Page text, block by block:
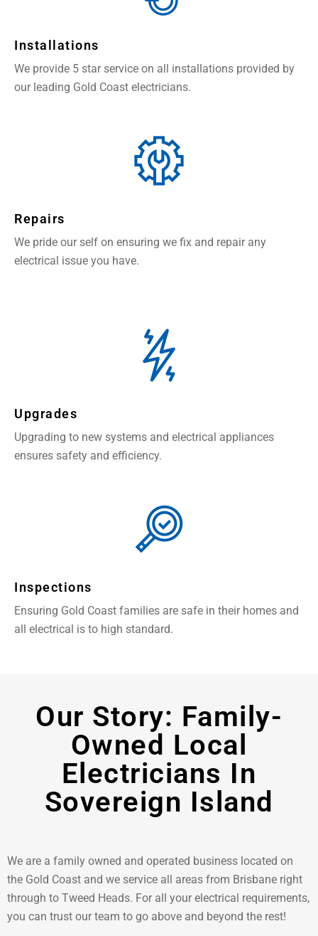
Installations
We provide 5 star service on all installations provided by
our leading Gold Coast electricians.
Repairs
We pride our self on ensuring we fix and repair any
electrical issue you have.
Upgrades
Upgrading to new systems and electrical appliances
ensures safety and efficiency.
Inspections
Ensuring Gold Coast families are safe in their homes and
all electrical is to high standard.
Our Story: Family-
Owned Local
Electricians In
Sovereign Island
We are a family owned and operated business located on
the Gold Coast and we service all areas from Brisbane right
through to Tweed Heads. For all your electrical requirements,
you can trust our team to go above and beyond the rest!